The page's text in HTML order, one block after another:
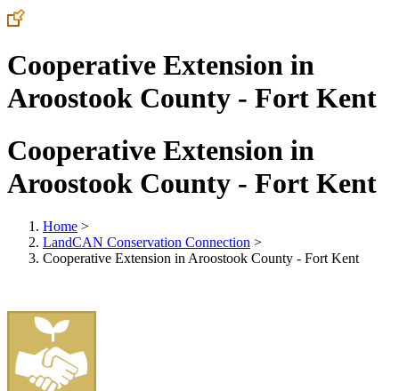
Cooperative Extension in
Aroostook County - Fort Kent
Cooperative Extension in
Aroostook County - Fort Kent
Home >
LandCAN Conservation Connection >
Cooperative Extension in Aroostook County - Fort Kent